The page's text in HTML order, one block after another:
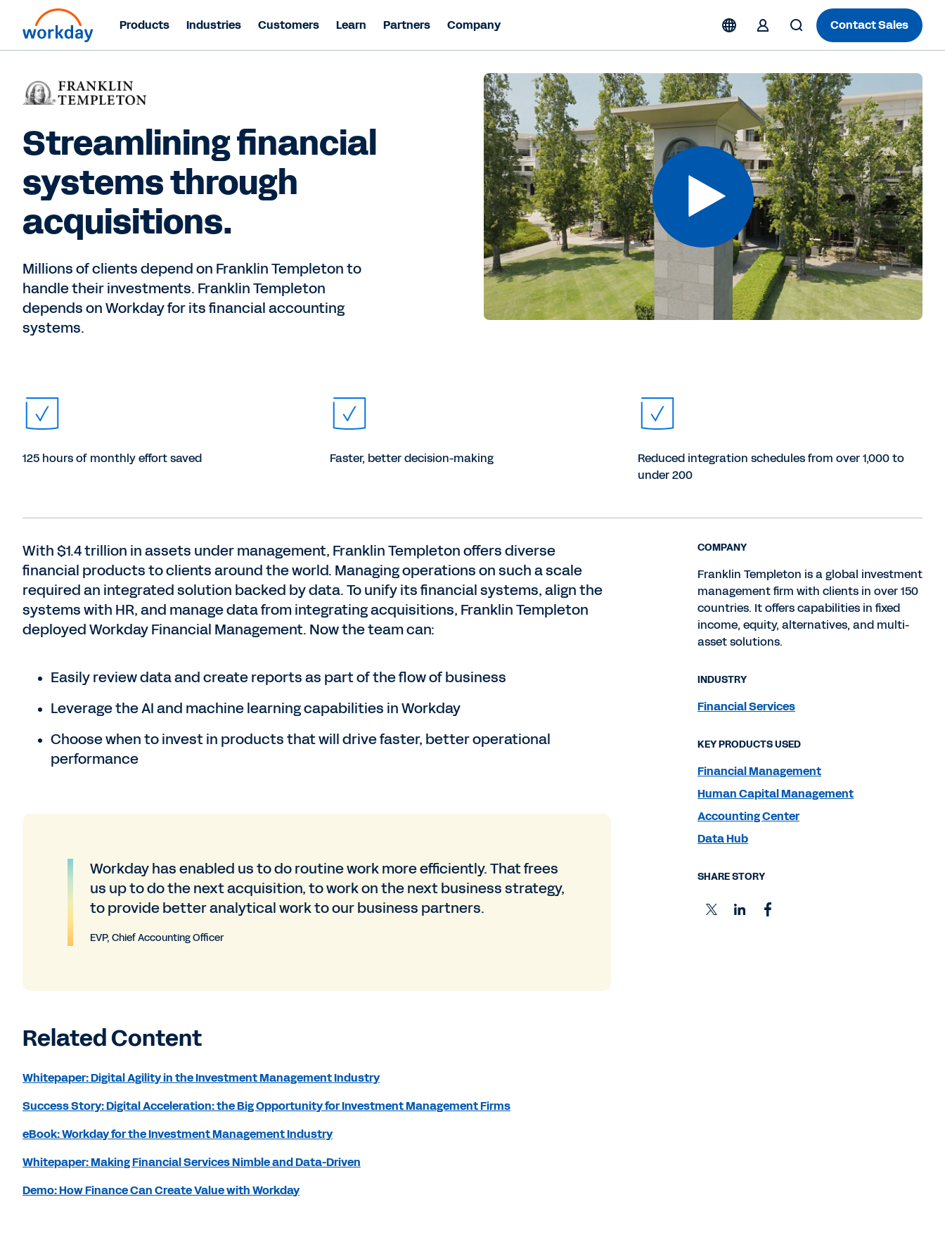
Products Industries Customers Learn Partners Company Contact Sales
Streamlining financial
systems through
acquisitions.
Millions of clients depend on Franklin Templeton to
handle their investments. Franklin Templeton
depends on Workday for its financial accounting
systems.
125 hours of monthly effort saved Faster, better decision-making
Reduced integration schedules from over 1,000 to
under 200
With $1.4 trillion in assets under management, Franklin Templeton offers diverse
financial products to clients around the world. Managing operations on such a scale
required an integrated solution backed by data. To unify its financial systems, align the
systems with HR, and manage data from integrating acquisitions, Franklin Templeton
deployed Workday Financial Management. Now the team can:
Easily review data and create reports as part of the flow of business
Leverage the AI and machine learning capabilities in Workday
Choose when to invest in products that will drive faster, better operational
performance
Workday has enabled us to do routine work more efficiently. That frees
us up to do the next acquisition, to work on the next business strategy,
to provide better analytical work to our business partners.
EVP, Chief Accounting Officer
Related Content
Whitepaper: Digital Agility in the Investment Management Industry
Success Story: Digital Acceleration: the Big Opportunity for Investment Management Firms
eBook: Workday for the Investment Management Industry
Whitepaper: Making Financial Services Nimble and Data-Driven
Demo: How Finance Can Create Value with Workday
COMPANY
Franklin Templeton is a global investment
management firm with clients in over 150
countries. It offers capabilities in fixed
income, equity, alternatives, and multi-
asset solutions.
INDUSTRY
Financial Services
KEY PRODUCTS USED
Financial Management
Human Capital Management
Accounting Center
Data Hub
SHARE STORY